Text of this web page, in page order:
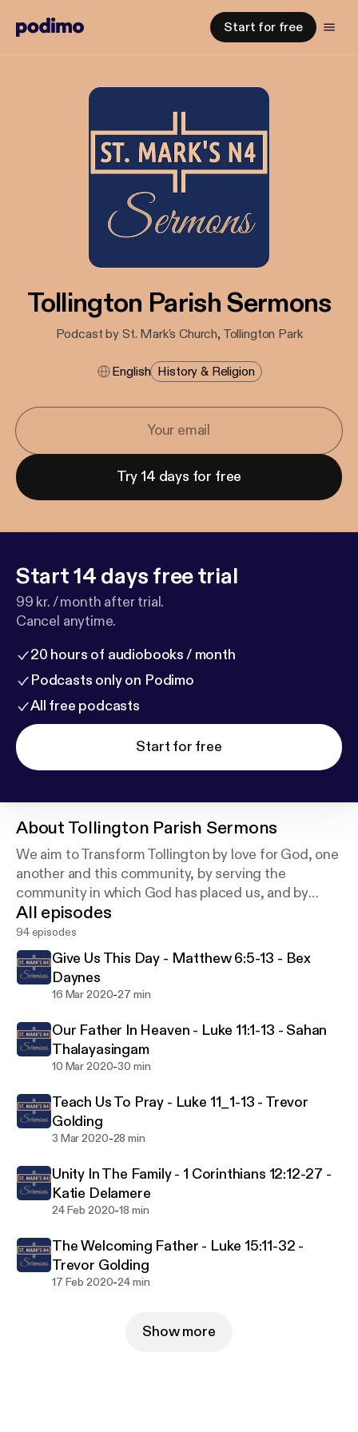
Start for free
Tollington Parish Sermons
Podcast by St. Mark's Church, Tollington Park
English History & Religion
Try 14 days for free
Start 14 days free trial
99 kr. / month after trial.
Cancel anytime.
20 hours of audiobooks / month
Podcasts only on Podimo
All free podcasts
Start for free
About Tollington Parish Sermons
We aim to Transform Tollington by love for God, one
another and this community, by serving the
community in which God has placed us, and by
following Jesus and to call others to follow Him.
All episodes
94 episodes
Give Us This Day - Matthew 6:5-13 - Bex
Daynes
16 Mar 2020-27 min
Our Father In Heaven - Luke 11:1-13 - Sahan
Thalayasingam
10 Mar 2020-30 min
Teach Us To Pray - Luke 11_1-13 - Trevor
Golding
3 Mar 2020-28 min
Unity In The Family - 1 Corinthians 12:12-27 -
Katie Delamere
24 Feb 2020-18 min
The Welcoming Father - Luke 15:11-32 -
Trevor Golding
17 Feb 2020-24 min
Show more